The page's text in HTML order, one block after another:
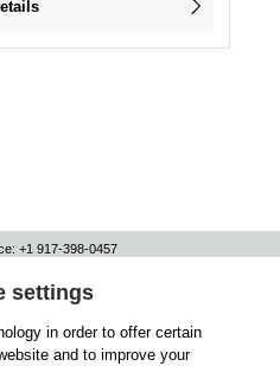
+1 917-398-0457
settings
in order to offer certain
and to improve your